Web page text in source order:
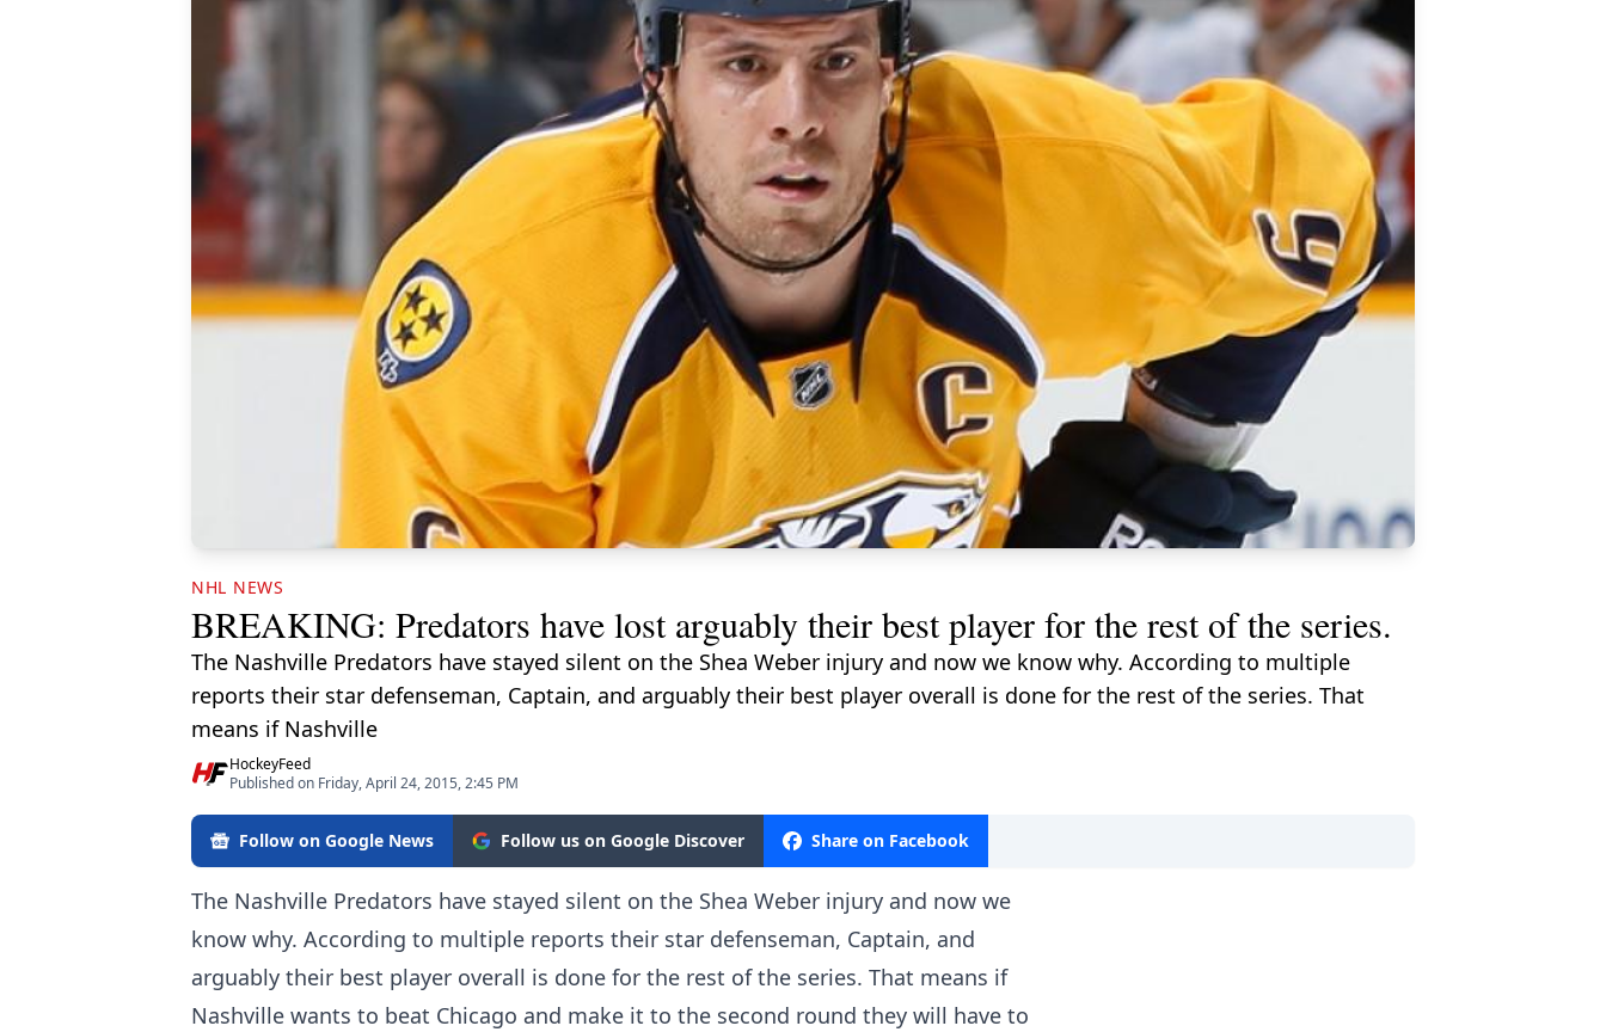
NHL NEWS
BREAKING: Predators have lost arguably their best player for the rest of the series.
The Nashville Predators have stayed silent on the Shea Weber injury and now we know why. According to multiple
reports their star defenseman, Captain, and arguably their best player overall is done for the rest of the series. That
means if Nashville
HockeyFeed
Published on Friday, April 24, 2015, 2:45 PM
Follow on Google News Follow us on Google Discover Share on Facebook
The Nashville Predators have stayed silent on the Shea Weber injury and now we
know why. According to multiple reports their star defenseman, Captain, and
arguably their best player overall is done for the rest of the series. That means if
Nashville wants to beat Chicago and make it to the second round they will have to